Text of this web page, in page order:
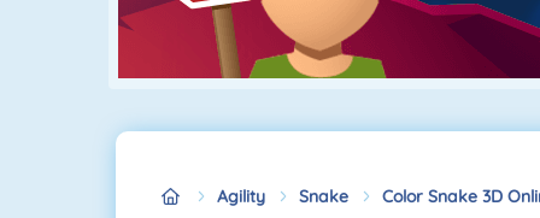
Agility Snake Color Snake 3D